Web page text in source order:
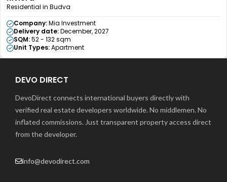
Residential in Budva
Company:Mia Investment
Delivery date:December, 2027
SQM:52 - 132 sqm
Unit Types:Apartment
DEVO DIRECT
DevoDirect connects international buyers directly with
verified real estate developers worldwide. No middlemen. No
inflated commissions. Just transparent property access direct
from the developer.
info@devodirect.com